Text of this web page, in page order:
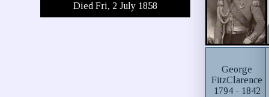
Died Fri, 2 July 1858
George
FitzClarence
1794 - 1842